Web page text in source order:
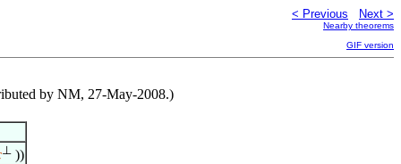
< Previous Next >
Nearby theorems
GIF version
by NM, 27-May-2008.)
⊥ ))